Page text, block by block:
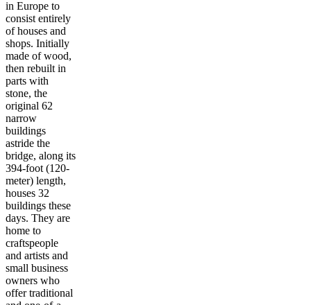
in Europe to
consist entirely
of houses and
shops. Initially
made of wood,
then rebuilt in
parts with
stone, the
original 62
narrow
buildings
astride the
bridge, along its
394-foot (120-
meter) length,
houses 32
buildings these
days. They are
home to
craftspeople
and artists and
small business
owners who
offer traditional